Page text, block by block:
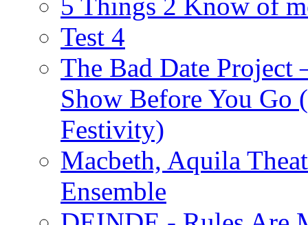
5 Things 2 Know of
Test 4
The Bad Date
Show Before You Go
Festivity)
Macbeth, Aquila
Ensemble